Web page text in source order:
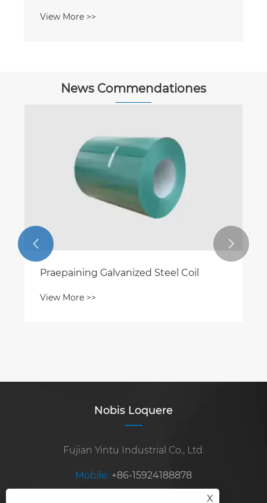
View More >>
News Commendationes
Praepaining Galvanized Steel Coil
View More >>
 
Nobis Loquere
Fujian Yintu Industrial Co., Ltd.
Mobile: +86-15924188878
steelexport2010@sina.com
X